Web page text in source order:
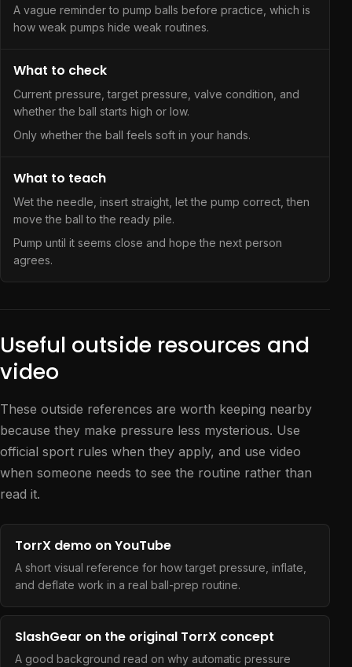
A vague reminder to pump balls before practice, which is
how weak pumps hide weak routines.
What to check
Current pressure, target pressure, valve condition, and
whether the ball starts high or low.
Only whether the ball feels soft in your hands.
What to teach
Wet the needle, insert straight, let the pump correct, then
move the ball to the ready pile.
Pump until it seems close and hope the next person
agrees.
Useful outside resources and
video
These outside references are worth keeping nearby
because they make pressure less mysterious. Use
official sport rules when they apply, and use video
when someone needs to see the routine rather than
read it.
TorrX demo on YouTube
A short visual reference for how target pressure, inflate,
and deflate work in a real ball-prep routine.
SlashGear on the original TorrX concept
A good background read on why automatic pressure